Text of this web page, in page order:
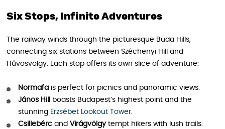
Six Stops, Infinite Adventures
The railway winds through the picturesque Buda Hills,
connecting six stations between Széchenyi Hill and
Hűvösvölgy. Each stop offers its own slice of adventure:
Normafa is perfect for picnics and panoramic views.
János Hill
boasts Budapest’s highest point and the
stunning Erzsébet Lookout Tower
Csillebérc and Virágvölgytempt hikers with lush trails.